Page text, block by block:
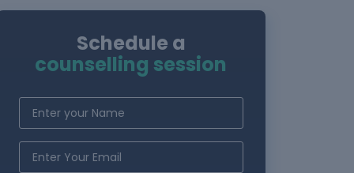
Schedule a
counselling session